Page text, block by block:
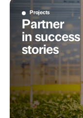
Projects
Partner
in success
stories